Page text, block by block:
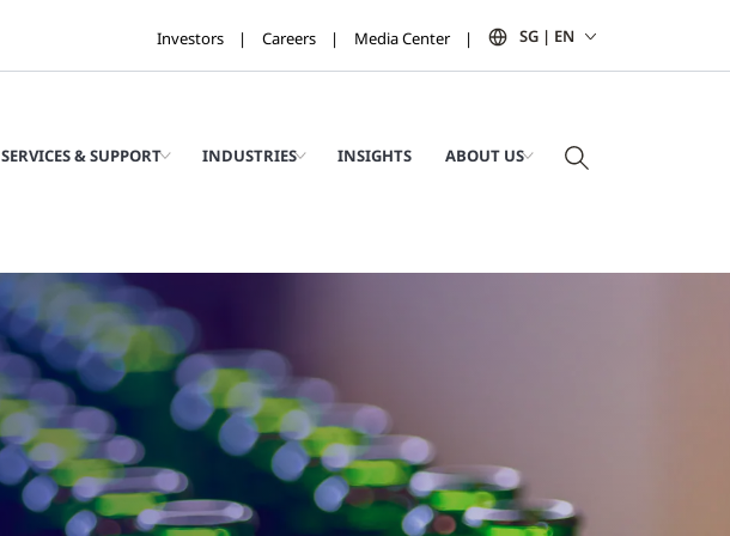
Investors Careers Media Center SG | EN
SERVICES & SUPPORT INDUSTRIES INSIGHTS ABOUT US